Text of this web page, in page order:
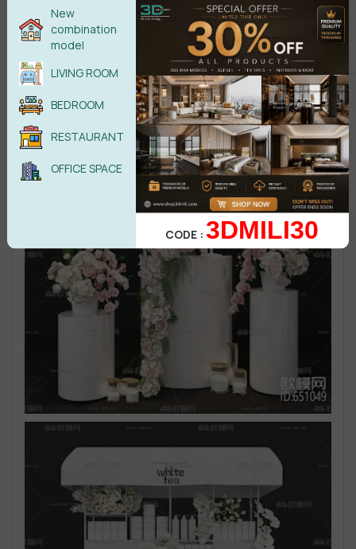
New
combination
model
LIVING ROOM
BEDROOM
RESTAURANT
OFFICE SPACE
CODE :3DMILI30